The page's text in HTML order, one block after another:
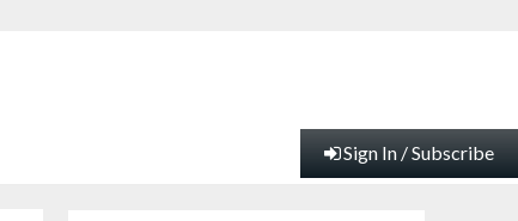
Sign In / Subscribe